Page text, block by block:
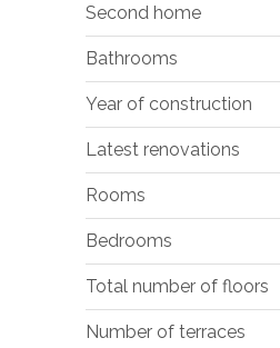
Second home
Bathrooms
Year of construction
Latest renovations
Rooms
Bedrooms
Total number of floors
Number of terraces